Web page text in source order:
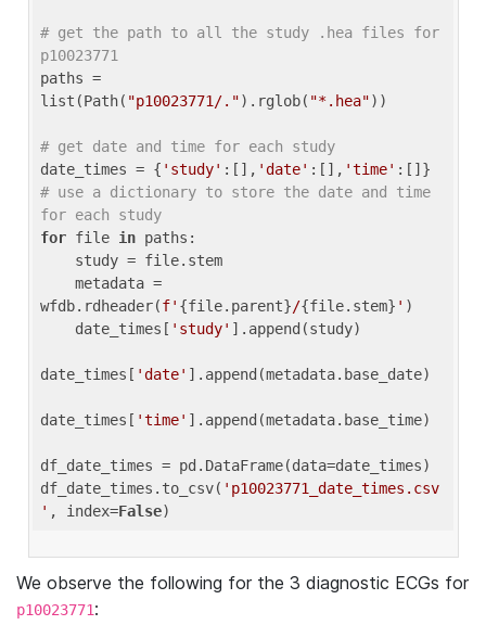
# get the path to all the study .hea files for
p10023771
paths =
list(Path( "p10023771/.").rglob( "*.hea"))
# get date and time for each study
date_times = { 'study' :[], 'date' :[], 'time'
# use a dictionary to store the date and time
for each study
for file in paths:
wfdb.rdheader(f' {file.parent}/{file.stem} ' )
    date_times[
'study' ].append(study)
date_times[ 'date' ].append(metadata.base_date)
date_times[ 'time' ].append(metadata.base_time)
df_date_times = pd.DataFrame(data=date_times)
df_date_times.to_csv( 'p10023771_date_times.csv
' , index=False
We observe the following for the 3 diagnostic ECGs for
p10023771: